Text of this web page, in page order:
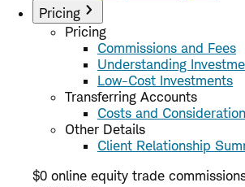
Pricing
Pricing
Commissions and Fees
Understanding
Low-Cost Investments
Transferring Accounts
Costs and
Other Details
Client Relationship
$0 online equity trade